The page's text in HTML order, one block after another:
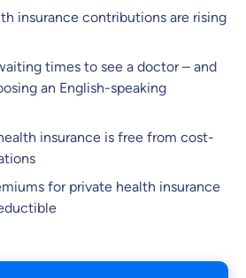
insurance contributions are rising
times to see a doctor – and
an English-speaking
insurance is free from cost-
for private health insurance